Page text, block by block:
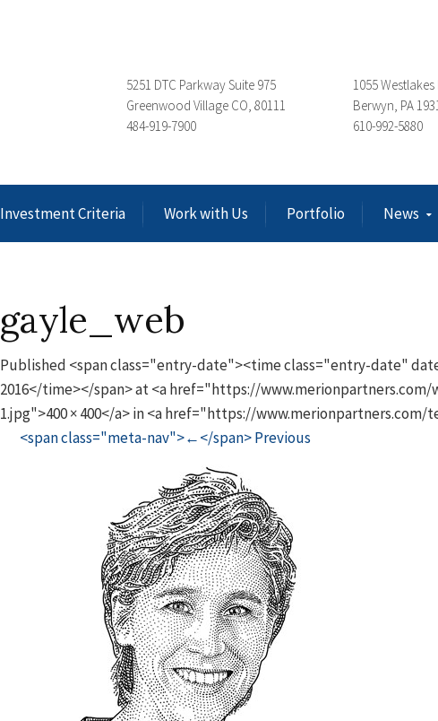
1055
Berwyn, PA
610-992-5880
5251 DTC Parkway Suite 975
Greenwood Village CO, 80111
484-919-7900
Investment Criteria Work with Us Portfolio News
gayle_web
Published <span class="entry-date"><time class="entry-date"
2016</time></span> at <a href="https://
1.jpg">400 × 400</a> in <a href="https://
<span class="meta-nav">←</span> Previous